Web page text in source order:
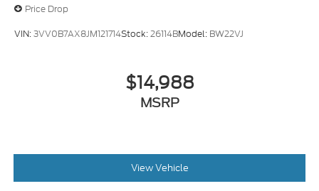
Price Drop
VIN:3VV0B7AX8JM121714Stock:26114BModel: BW22VJ
$14,988
MSRP
View Vehicle